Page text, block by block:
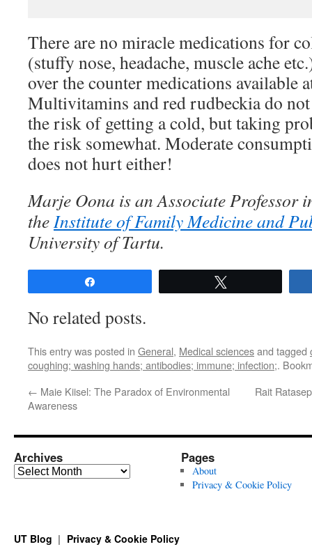
There are no miracle medications for
(stuffy nose, headache, muscle ache
over the counter medications available
Multivitamins and red rudbeckia do
the risk of getting a cold, but taking
the risk somewhat. Moderate
does not hurt either!
Marje Oona is an Associate Professor
the Institute of Family Medicine and
University of Tartu.
No related posts.
This entry was posted in General, Medical sciencesand tagged
coughing; washing hands; antibodies; immune; infection;.
← Maie Kiisel: The Paradox of Environmental
Awareness
Rait
Archives
Archives
Pages
About
Privacy & Cookie Policy
UT Blog Privacy & Cookie Policy